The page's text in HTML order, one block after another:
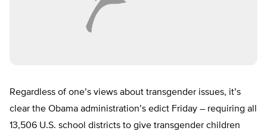
Regardless of one’s views about transgender issues, it’s
clear the Obama administration’s edict Friday – requiring all
13,506 U.S. school districts to give transgender children